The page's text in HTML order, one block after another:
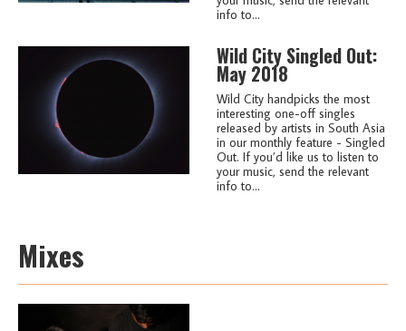
info to...
Wild City Singled Out:
May 2018
Wild City handpicks the most
interesting one-off singles
released by artists in South Asia
in our monthly feature - Singled
Out. If you’d like us to listen to
your music, send the relevant
info to...
Mixes